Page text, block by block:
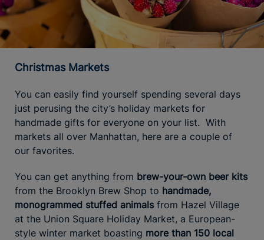
Christmas Markets
You can easily find yourself spending several days
just perusing the city’s holiday markets for
handmade gifts for everyone on your list. With
markets all over Manhattan, here are a couple of
our favorites.
You can get anything from brew-your-own beer kits
from the Brooklyn Brew Shop to handmade,
monogrammed stuffed animals from Hazel Village
at the Union Square Holiday Market, a European-
style winter market boasting more than 150 local